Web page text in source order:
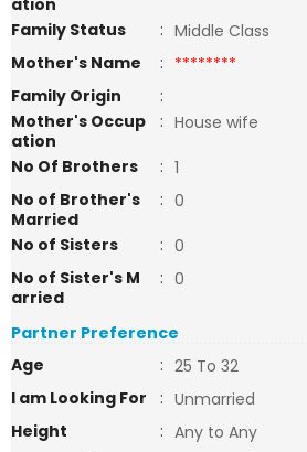
ation
Family Status
: Middle Class
Mother's Name
: ********
Family Origin
:
Mother's Occup
ation
: House wife
No Of Brothers
: 1
No of Brother's
Married
: 0
No of Sisters
: 0
No of Sister's M
arried
: 0
Partner Preference
Age
: 25 To 32
I am Looking For
: Unmarried
Height
: Any to Any